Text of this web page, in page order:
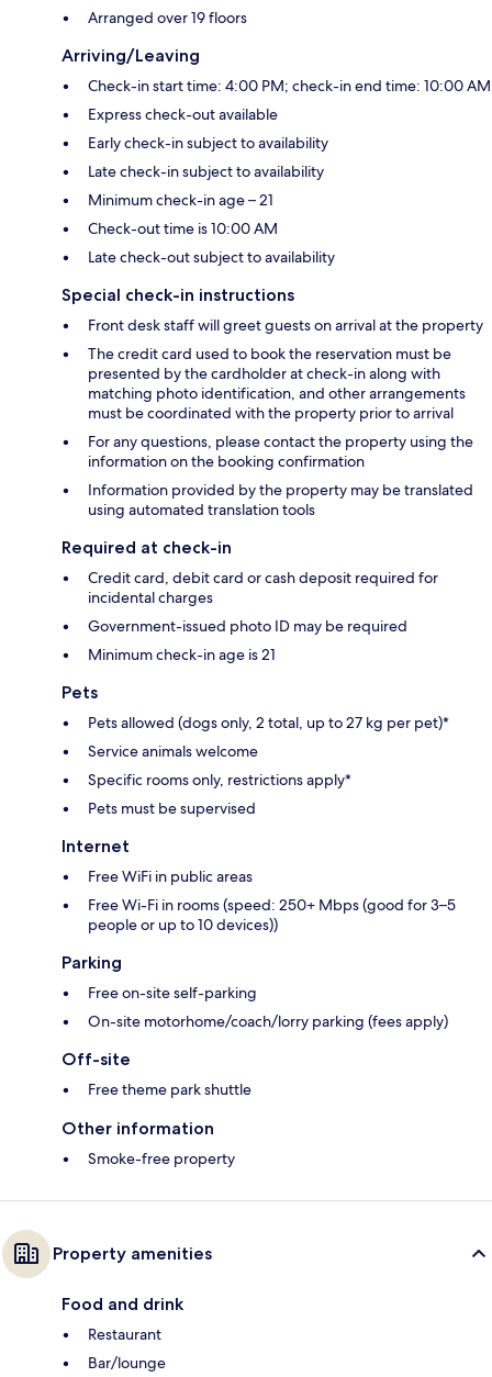
Arranged over 19 floors
Arriving/Leaving
Check-in start time: 4:00 PM; check-in end time: 10:00 AM
Express check-out available
Early check-in subject to availability
Late check-in subject to availability
Minimum check-in age – 21
Check-out time is 10:00 AM
Late check-out subject to availability
Special check-in instructions
Front desk staff will greet guests on arrival at the property
The credit card used to book the reservation must be
presented by the cardholder at check-in along with
matching photo identification, and other arrangements
must be coordinated with the property prior to arrival
For any questions, please contact the property using the
information on the booking confirmation
Information provided by the property may be translated
using automated translation tools
Required at check-in
Credit card, debit card or cash deposit required for
incidental charges
Government-issued photo ID may be required
Minimum check-in age is 21
Pets
Pets allowed (dogs only, 2 total, up to 27 kg per pet)*
Service animals welcome
Specific rooms only, restrictions apply*
Pets must be supervised
Internet
Free WiFi in public areas
Free Wi-Fi in rooms (speed: 250+ Mbps (good for 3–5
people or up to 10 devices))
Parking
Free on-site self-parking
On-site motorhome/coach/lorry parking (fees apply)
Off-site
Free theme park shuttle
Other information
Smoke-free property
Property amenities
Food and drink
Restaurant
Bar/lounge